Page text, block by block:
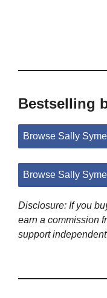
Bestselling
Browse Sally
Browse Sally
Disclosure: If you
earn a commission
support